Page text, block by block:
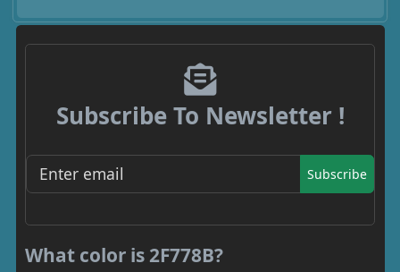
Subscribe To Newsletter !
Subscribe
What color is 2F778B?